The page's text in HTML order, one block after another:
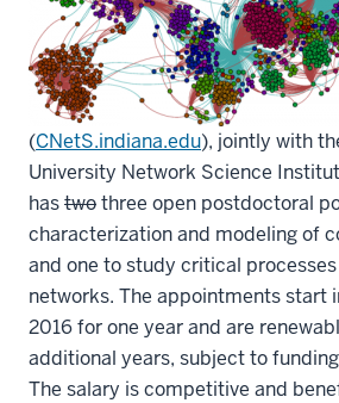
(CNetS.indiana.edu), jointly with
University Network Science
hastwothree open postdoctoral
characterization and modeling of
and one to study critical
networks. The appointments start
2016 for one year and are
additional years, subject to
The salary is competitive and